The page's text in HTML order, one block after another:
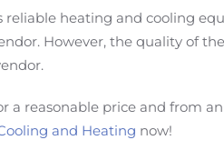
heating and cooling
However, the quality of
a reasonable price and from
and Heating now!